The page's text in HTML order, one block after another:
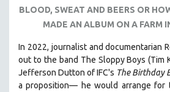
121 MINUTES TO 180 MINUTES
61 MINUTES TO 120 MINUTES
5 HOURS OR MORE
MICHAEL ALMEREYDA
BLOOD, SWEAT AND BEERS OR
MADE AN ALBUM ON A FARM
In 2022, journalist and documentarian
out to the band The Sloppy Boys (Tim
Jefferson Dutton of IFC's The Birthday
a proposition— he would arrange for